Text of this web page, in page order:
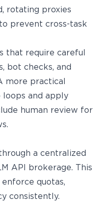
rotating proxies
prevent cross-task
that require careful
bot checks, and
more practical
loops and apply
human review for
a centralized
API brokerage. This
enforce quotas,
consistently.